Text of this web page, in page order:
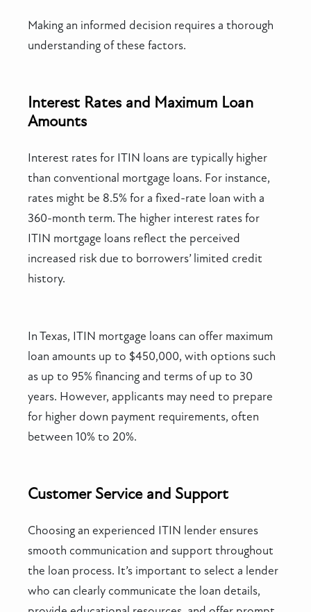
Making an informed decision requires a thorough
understanding of these factors.
Interest Rates and Maximum Loan
Amounts
Interest rates for ITIN loans are typically higher
than conventional mortgage loans. For instance,
rates might be 8.5% for a fixed-rate loan with a
360-month term. The higher interest rates for
ITIN mortgage loans reflect the perceived
increased risk due to borrowers’ limited credit
history.
In Texas, ITIN mortgage loans can offer maximum
loan amounts up to $450,000, with options such
as up to 95% financing and terms of up to 30
years. However, applicants may need to prepare
for higher down payment requirements, often
between 10% to 20%.
Customer Service and Support
Choosing an experienced ITIN lender ensures
smooth communication and support throughout
the loan process. It’s important to select a lender
who can clearly communicate the loan details,